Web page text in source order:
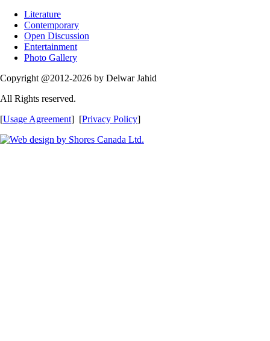
Literature
Contemporary
Open Discussion
Entertainment
Photo Gallery
Copyright @2012-2026 by Delwar Jahid
All Rights reserved.
[Usage Agreement] [Privacy Policy]